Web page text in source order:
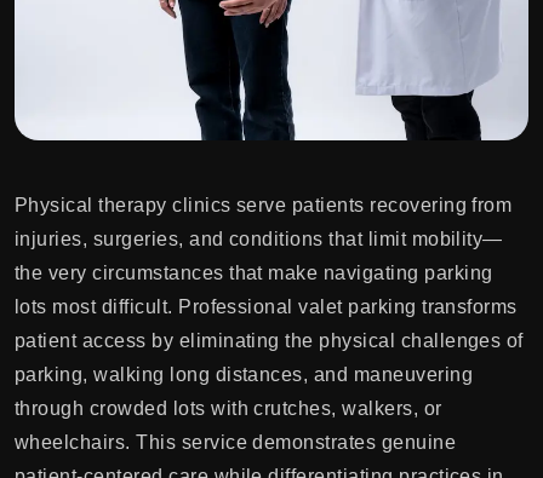
Physical therapy clinics serve patients recovering from
injuries, surgeries, and conditions that limit mobility—
the very circumstances that make navigating parking
lots most difficult. Professional valet parking transforms
patient access by eliminating the physical challenges of
parking, walking long distances, and maneuvering
through crowded lots with crutches, walkers, or
wheelchairs. This service demonstrates genuine